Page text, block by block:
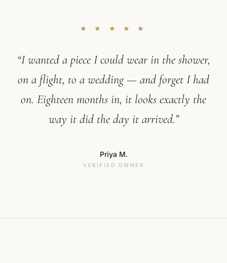
★ ★ ★ ★ ★
“I wanted a piece I could wear in the shower,
on a flight, to a wedding — and forget I had
on. Eighteen months in, it looks exactly the
way it did the day it arrived.”
Priya M.
VERIFIED OWNER